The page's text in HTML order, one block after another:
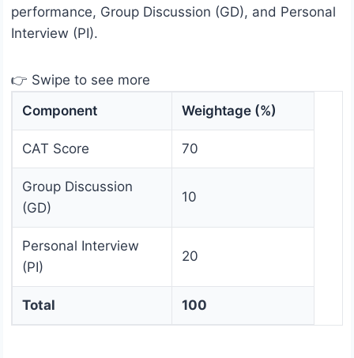
performance, Group Discussion (GD), and Personal
Interview (PI).
👉 Swipe to see more
Component
Weightage (%)
CAT Score 70
Group Discussion
(GD)
10
Personal Interview
(PI)
20
Total 100